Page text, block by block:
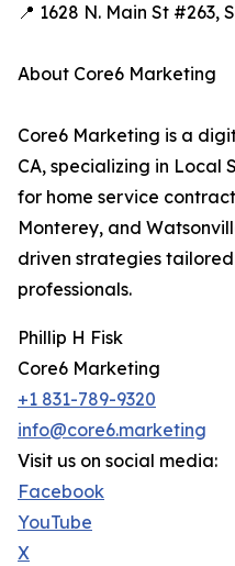
📍 1628 N. Main St #263,
About Core6 Marketing
Core6 Marketing is a
CA, specializing in Local
for home service
Monterey, and
driven strategies
professionals.
Phillip H Fisk
Core6 Marketing
+1 831-789-9320
info@core6.marketing
Visit us on social media:
Facebook
YouTube
X